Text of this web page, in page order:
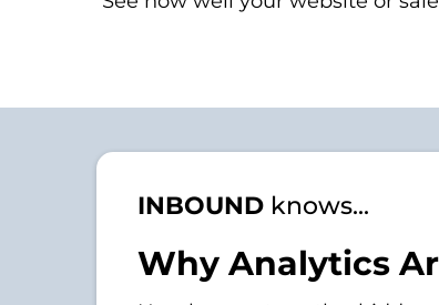
INBOUND knows...
Why Analytics